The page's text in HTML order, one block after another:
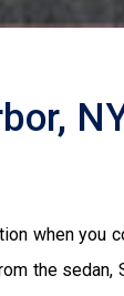
when you
sedan,